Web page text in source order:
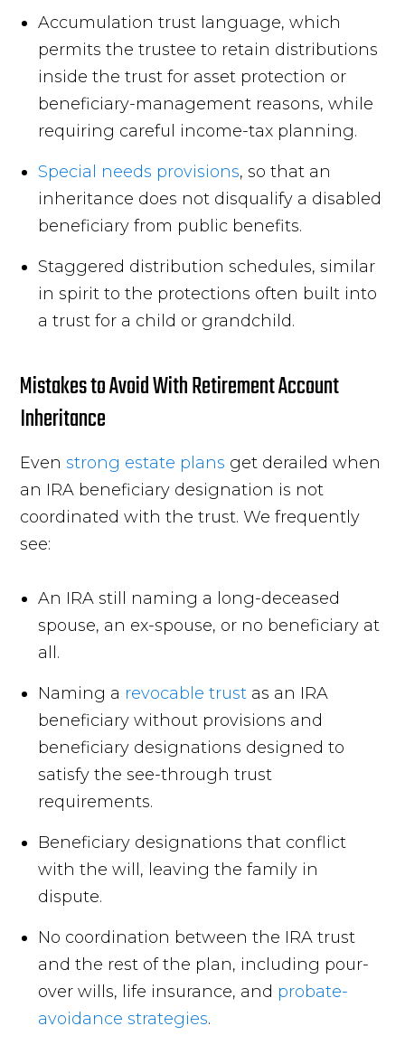
Accumulation trust language, which
permits the trustee to retain distributions
inside the trust for asset protection or
beneficiary-management reasons, while
requiring careful income-tax planning.
Special needs provisions, so that an
inheritance does not disqualify a disabled
beneficiary from public benefits.
Staggered distribution schedules, similar
in spirit to the protections often built into
a trust for a child or grandchild.
Mistakes to Avoid With Retirement Account
Inheritance
Evenstrong estate plans get derailed when
an IRA beneficiary designation is not
coordinated with the trust. We frequently
see:
An IRA still naming a long-deceased
spouse, an ex-spouse, or no beneficiary at
all.
Naming a revocable trust as an IRA
beneficiary without provisions and
beneficiary designations designed to
satisfy the see-through trust
requirements.
Beneficiary designations that conflict
with the will, leaving the family in
dispute.
No coordination between the IRA trust
and the rest of the plan, including pour-
over wills, life insurance, and probate-
avoidance strategies.